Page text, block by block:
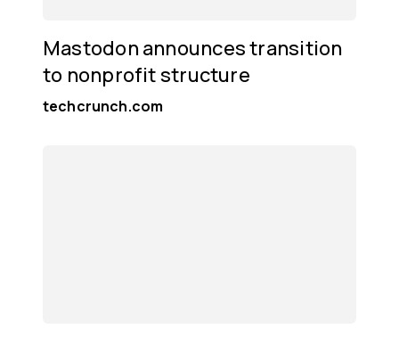
Mastodon announces transition
to nonprofit structure
techcrunch.com